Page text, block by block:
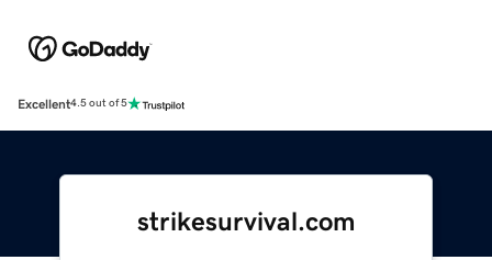
Excellent4.5 out of 5
strikesurvival.com